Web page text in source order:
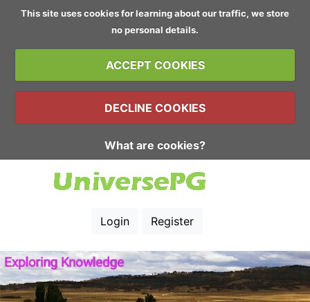
This site uses cookies for learning about our traffic, we store
no personal details.
ACCEPT COOKIES
DECLINE COOKIES
What are cookies?
Login Register